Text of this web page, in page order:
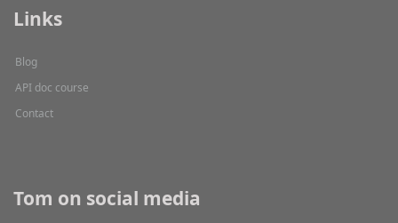
Links
Blog
API doc course
Contact
Tom on social media